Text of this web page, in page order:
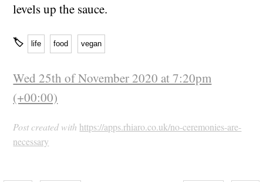
levels up the sauce.
🏷 life food vegan
Wed 25th of November 2020 at 7:20pm
(+00:00)
Post created with https://apps.rhiaro.co.uk/no-ceremonies-are-
necessary